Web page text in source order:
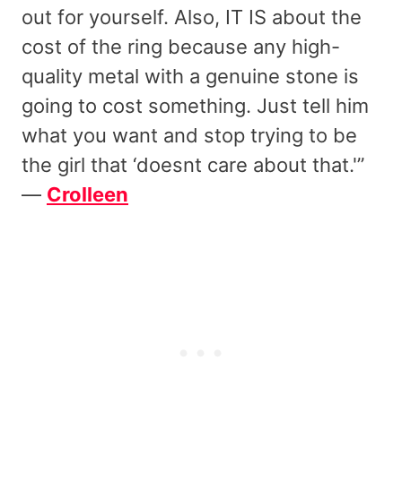
out for yourself. Also, IT IS about the
cost of the ring because any high-
quality metal with a genuine stone is
going to cost something. Just tell him
what you want and stop trying to be
the girl that ‘doesnt care about that.'”
— Crolleen